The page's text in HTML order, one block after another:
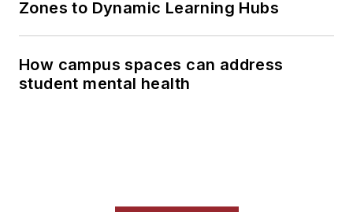
Zones to Dynamic Learning Hubs
How campus spaces can address
student mental health